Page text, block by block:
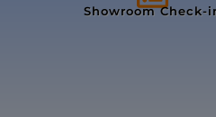
Showroom Check-